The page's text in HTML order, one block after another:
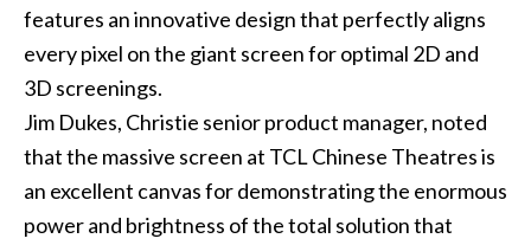
features an innovative design that perfectly aligns
every pixel on the giant screen for optimal 2D and
3D screenings.
Jim Dukes, Christie senior product manager, noted
that the massive screen at TCL Chinese Theatres is
an excellent canvas for demonstrating the enormous
power and brightness of the total solution that